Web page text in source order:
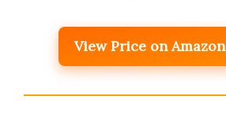
View Price on Amazon